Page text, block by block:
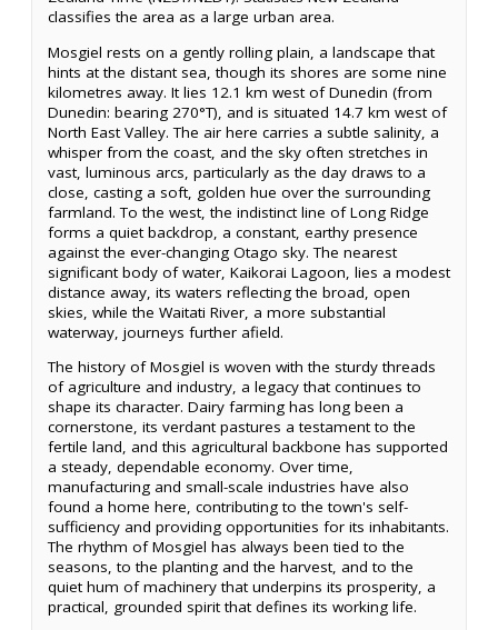
classifies the area as a large urban area.
Mosgiel rests on a gently rolling plain, a landscape that
hints at the distant sea, though its shores are some nine
kilometres away. It lies 12.1 km west of Dunedin (from
Dunedin: bearing 270°T), and is situated 14.7 km west of
North East Valley. The air here carries a subtle salinity, a
whisper from the coast, and the sky often stretches in
vast, luminous arcs, particularly as the day draws to a
close, casting a soft, golden hue over the surrounding
farmland. To the west, the indistinct line of Long Ridge
forms a quiet backdrop, a constant, earthy presence
against the ever-changing Otago sky. The nearest
significant body of water, Kaikorai Lagoon, lies a modest
distance away, its waters reflecting the broad, open
skies, while the Waitati River, a more substantial
waterway, journeys further afield.
The history of Mosgiel is woven with the sturdy threads
of agriculture and industry, a legacy that continues to
shape its character. Dairy farming has long been a
cornerstone, its verdant pastures a testament to the
fertile land, and this agricultural backbone has supported
a steady, dependable economy. Over time,
manufacturing and small-scale industries have also
found a home here, contributing to the town's self-
sufficiency and providing opportunities for its inhabitants.
The rhythm of Mosgiel has always been tied to the
seasons, to the planting and the harvest, and to the
quiet hum of machinery that underpins its prosperity, a
practical, grounded spirit that defines its working life.